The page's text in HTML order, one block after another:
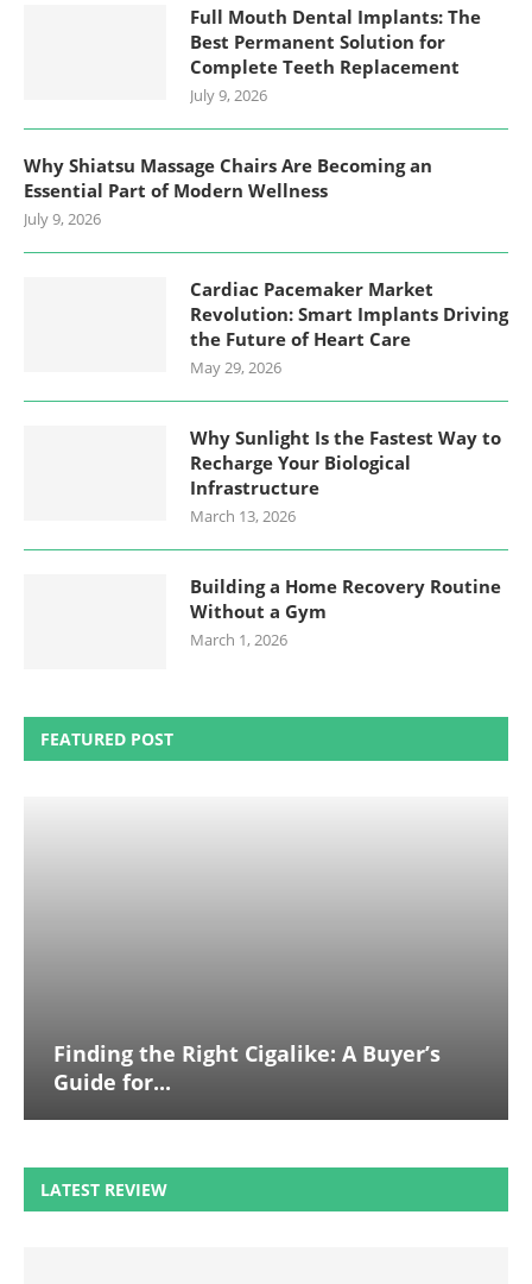
Full Mouth Dental Implants: The
Best Permanent Solution for
Complete Teeth Replacement
July 9, 2026
Why Shiatsu Massage Chairs Are Becoming an
Essential Part of Modern Wellness
July 9, 2026
Cardiac Pacemaker Market
Revolution: Smart Implants Driving
the Future of Heart Care
May 29, 2026
Why Sunlight Is the Fastest Way to
Recharge Your Biological
Infrastructure
March 13, 2026
Building a Home Recovery Routine
Without a Gym
March 1, 2026
FEATURED POST
Finding the Right Cigalike: A Buyer’s
Guide for...
LATEST REVIEW